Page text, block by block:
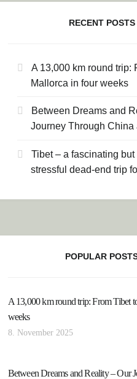
THE YUCATAN
RECENT POSTS
A 13,000 km round trip:
Mallorca in four weeks
Between Dreams and
Journey Through China
Tibet – a fascinating
stressful dead-end trip
POPULAR
A 13,000 km round trip: From Tibet
weeks
8. November 2025
Between Dreams and Reality – Our